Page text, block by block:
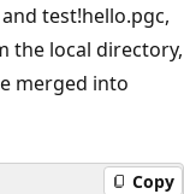
test!hello.pgc,
the local directory,
merged into
Copy